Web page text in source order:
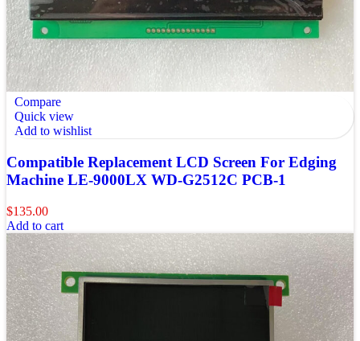
Compare
Quick view
Add to wishlist
Compatible Replacement LCD Screen For Edging
Machine LE-9000LX WD-G2512C PCB-1
$135.00
Add to cart